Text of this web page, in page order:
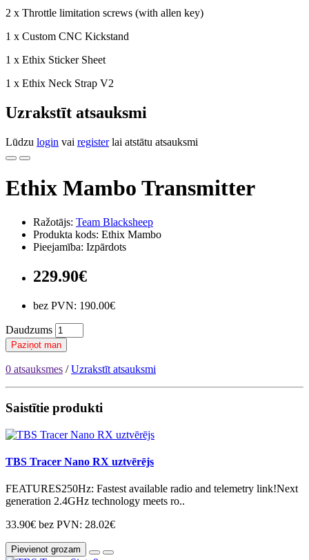
2 x Throttle limitation screws (with allen key)
1 x Custom CNC Kickstand
1 x Ethix Sticker Sheet
1 x Ethix Neck Strap V2
Uzrakstīt atsauksmi
Lūdzu login vai registerlai atstātu atsauksmi
Ethix Mambo Transmitter
Ražotājs: Team Blacksheep
Produkta kods: Ethix Mambo
Pieejamība: Izpārdots
229.90€
bez PVN: 190.00€
Daudzums
Paziņot man
0 atsauksmes /Uzrakstīt atsauksmi
Saistītie produkti
TBS Tracer Nano RX uztvērējs
FEATURES250Hz: Fastest available radio and telemetry link!Next
generation 2.4GHz technology meets ro..
33.90€ bez PVN: 28.02€
Pievienot grozam